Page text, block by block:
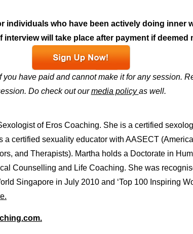
individuals who have been actively doing inner
interview will take place after payment if deemed
have paid and cannot make it for any session.
Do check out ourmedia policyas well.
of Eros Coaching. She is a certified
certified sexuality educator with AASECT
and Therapists). Martha holds a Doctorate in
Counselling and Life Coaching. She was
Singapore in July 2010 and ‘Top 100 Inspiring